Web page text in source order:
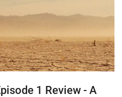
1 Review - A